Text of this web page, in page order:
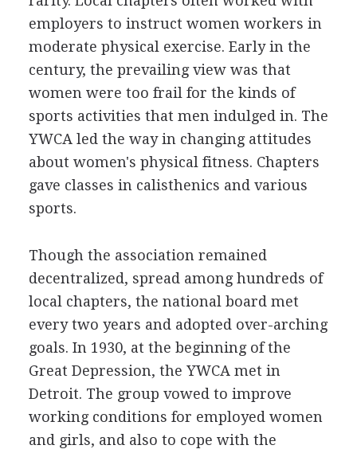
employers to instruct women workers in
moderate physical exercise. Early in the
century, the prevailing view was that
women were too frail for the kinds of
sports activities that men indulged in. The
YWCA led the way in changing attitudes
about women's physical fitness. Chapters
gave classes in calisthenics and various
sports.
Though the association remained
decentralized, spread among hundreds of
local chapters, the national board met
every two years and adopted over-arching
goals. In 1930, at the beginning of the
Great Depression, the YWCA met in
Detroit. The group vowed to improve
working conditions for employed women
and girls, and also to cope with the